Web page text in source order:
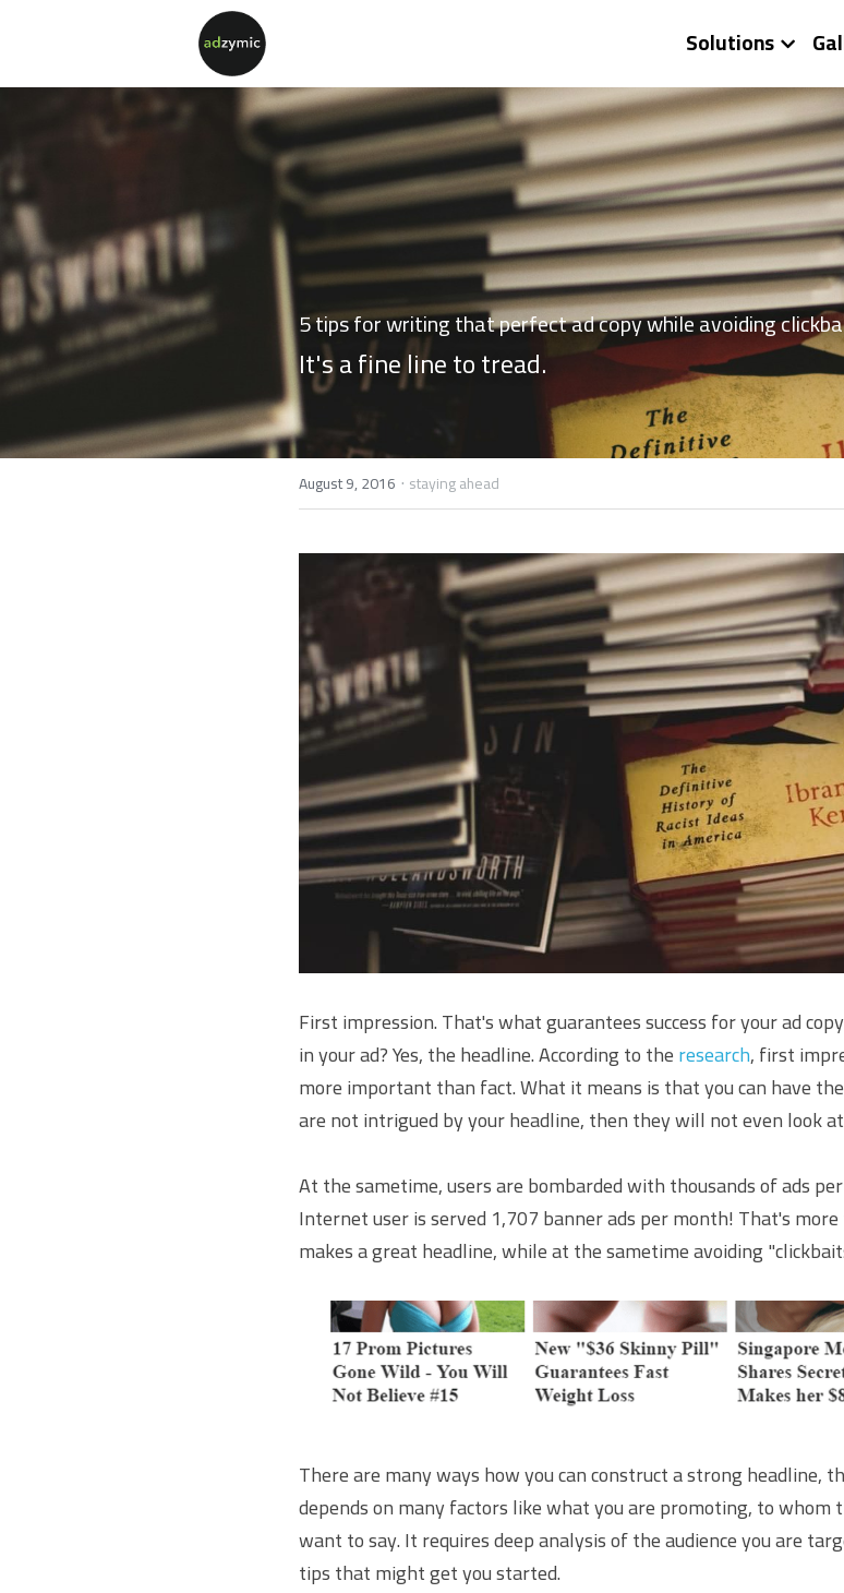
Solutions
5 tips for writing that perfect ad copy while avoiding
It's a fine line to tread.
August 9, 2016 · staying ahead
First impression. That's what guarantees success for your ad
in your ad? Yes, the headline. According to the research, first
more important than fact. What it means is that you can have
are not intrigued by your headline, then they will not even look
At the sametime, users are bombarded with thousands of ads
Internet user is served 1,707 banner ads per month! That's
makes a great headline, while at the sametime avoiding
There are many ways how you can construct a strong headline,
depends on many factors like what you are promoting, to whom
want to say. It requires deep analysis of the audience you are
tips that might get you started.